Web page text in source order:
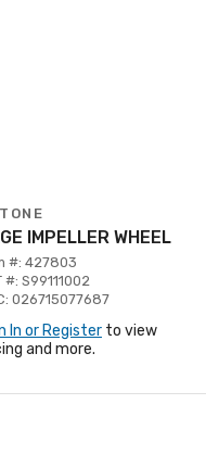
IMPELLER WHEEL
#: 427803
#: S99111002
026715077687
In or Register to view
and more.